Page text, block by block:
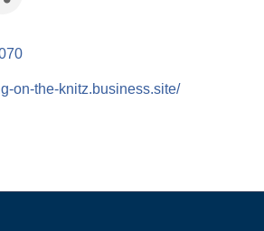
on-the-knitz.business.site/